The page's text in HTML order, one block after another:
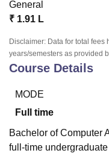
Christian College
Centre, KolkataGuru
Sciences Competition
Reviews Amrita
General
₹ 1.91 L
Disclaimer: Data for total fees
years/semesters as provided
Course Details
MODE
Full time
Bachelor of Computer
full-time